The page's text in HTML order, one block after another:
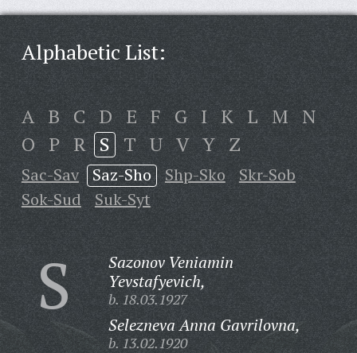
Alphabetic List:
A B C D E F G I K L M N
O P R S T U V Y Z
Sac-Sav Saz-Sho Shp-Sko
Skr-Sob
Sok-Sud
Suk-Syt
S
Sazonov Veniamin
Yevstafyevich,
b. 18.03.1927
Selezneva Anna Gavrilovna,
b. 13.02.1920